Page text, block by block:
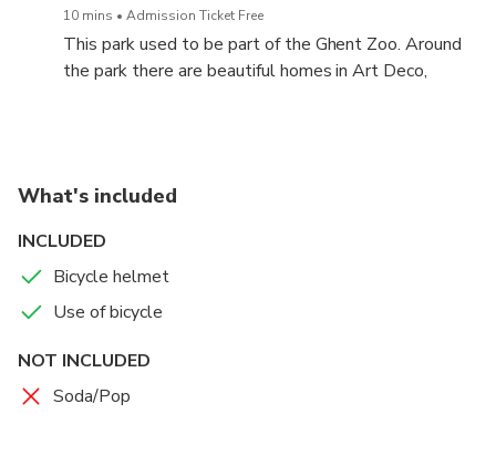
10 mins Admission Ticket Free
This park used to be part of the Ghent Zoo. Around
the park there are beautiful homes in Art Deco,
What's included
INCLUDED
Bicycle helmet
Use of bicycle
NOT INCLUDED
Soda/Pop